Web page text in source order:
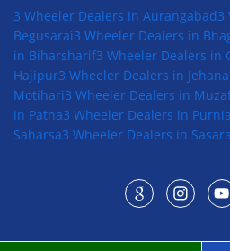
3 Wheeler Dealers in Aurangabad3
Begusarai3 Wheeler Dealers in
in Biharsharif3 Wheeler Dealers in
Hajipur3 Wheeler Dealers in
Motihari3 Wheeler Dealers in
in Patna3 Wheeler Dealers in Purnia
Saharsa3 Wheeler Dealers in